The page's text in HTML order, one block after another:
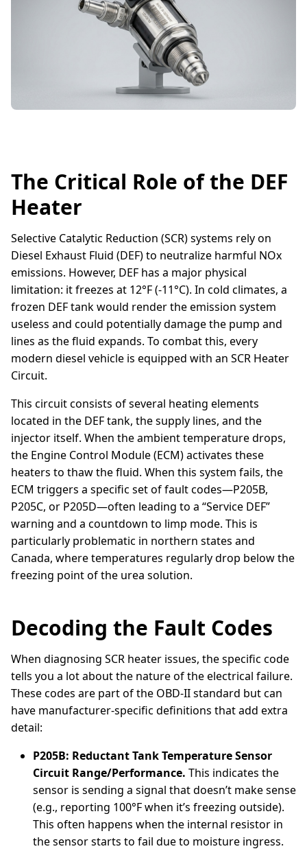
The Critical Role of the DEF
Heater
Selective Catalytic Reduction (SCR) systems rely on
Diesel Exhaust Fluid (DEF) to neutralize harmful NOx
emissions. However, DEF has a major physical
limitation: it freezes at 12°F (-11°C). In cold climates, a
frozen DEF tank would render the emission system
useless and could potentially damage the pump and
lines as the fluid expands. To combat this, every
modern diesel vehicle is equipped with an SCR Heater
Circuit.
This circuit consists of several heating elements
located in the DEF tank, the supply lines, and the
injector itself. When the ambient temperature drops,
the Engine Control Module (ECM) activates these
heaters to thaw the fluid. When this system fails, the
ECM triggers a specific set of fault codes—P205B,
P205C, or P205D—often leading to a “Service DEF”
warning and a countdown to limp mode. This is
particularly problematic in northern states and
Canada, where temperatures regularly drop below the
freezing point of the urea solution.
Decoding the Fault Codes
When diagnosing SCR heater issues, the specific code
tells you a lot about the nature of the electrical failure.
These codes are part of the OBD-II standard but can
have manufacturer-specific definitions that add extra
detail:
P205B: Reductant Tank Temperature Sensor
Circuit Range/Performance. This indicates the
sensor is sending a signal that doesn’t make sense
(e.g., reporting 100°F when it’s freezing outside).
This often happens when the internal resistor in
the sensor starts to fail due to moisture ingress.